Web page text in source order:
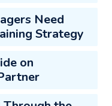
Need
Strategy
on